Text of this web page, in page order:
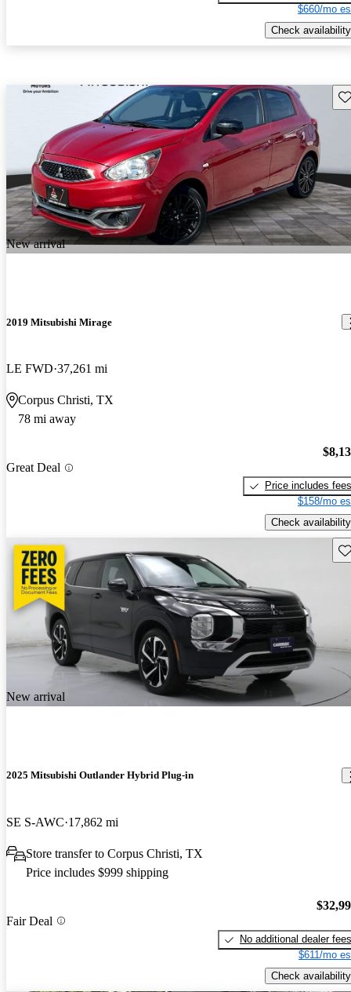
$660/mo
Check availability
New arrival
2019 Mitsubishi Mirage
LE FWD 37,261 mi
Corpus Christi, TX
78 mi away
Great Deal
Price includes fees
$158/mo
Check availability
New arrival
2025 Mitsubishi Outlander Hybrid Plug-in
SE S-AWC 17,862 mi
Store transfer to Corpus Christi, TX
Price includes $999 shipping
Fair Deal
No additional dealer fees
$611/mo
Check availability